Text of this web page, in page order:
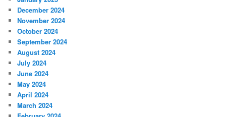
December 2024
November 2024
October 2024
September 2024
August 2024
July 2024
June 2024
May 2024
April 2024
March 2024